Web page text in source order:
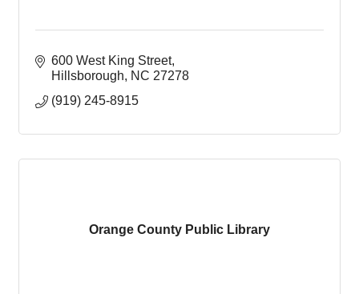
600 West King Street
Hillsborough
NC 27278
(919) 245-8915
Orange County Public Library